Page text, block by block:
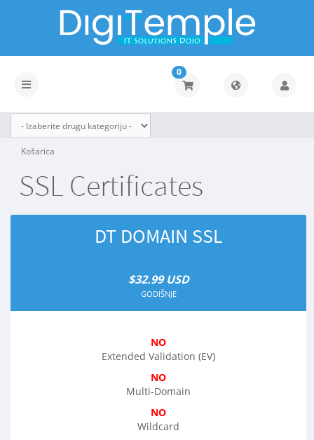
Toggle
0
Košarica
SSL Certificates
DT DOMAIN SSL
$32.99 USD
GODIŠNJE
NO
Extended Validation (EV)
NO
Multi-Domain
NO
Wildcard